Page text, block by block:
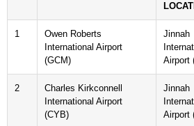
1
Owen Roberts
International Airport
(GCM)
Jinnah
Airport
2
Charles Kirkconnell
International Airport
(CYB)
Jinnah
Airport